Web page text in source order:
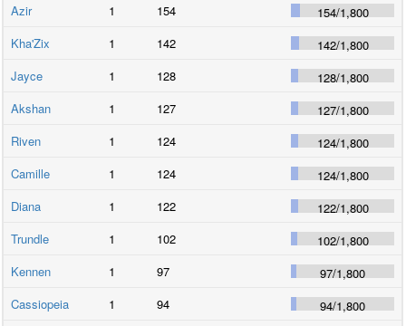
Azir
1 154 154/1,800
Kha'Zix
1 142 142/1,800
Jayce
1 128 128/1,800
Akshan
1 127 127/1,800
Riven
1 124 124/1,800
Camille
1 124 124/1,800
Diana
1 122 122/1,800
Trundle
1 102 102/1,800
Kennen
1 97 97/1,800
Cassiopeia
1 94 94/1,800